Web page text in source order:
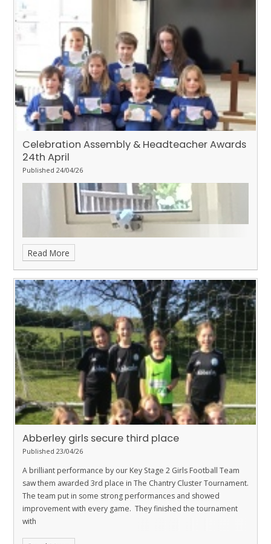
Celebration Assembly & Headteacher Awards
24th April
Published 24/04/26
Read More
Abberley girls secure third place
Published 23/04/26
A brilliant performance by our Key Stage 2 Girls Football Team
saw them awarded 3rd place in The Chantry Cluster Tournament.
The team put in some strong performances and showed
improvement with every game. They finished the tournament
with